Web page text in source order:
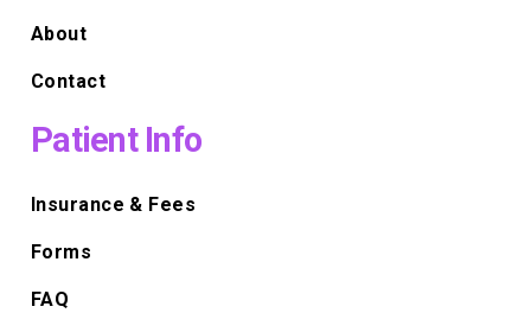
About
Contact
Patient Info
Insurance & Fees
Forms
FAQ